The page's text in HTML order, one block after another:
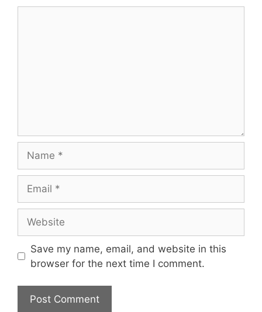
Save my name, email, and website in this
browser for the next time I comment.